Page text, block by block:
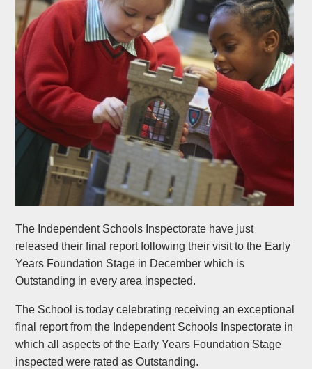
The Independent Schools Inspectorate have just
released their final report following their visit to the Early
Years Foundation Stage in December which is
Outstanding in every area inspected.
The School is today celebrating receiving an exceptional
final report from the Independent Schools Inspectorate in
which all aspects of the Early Years Foundation Stage
inspected were rated as Outstanding.